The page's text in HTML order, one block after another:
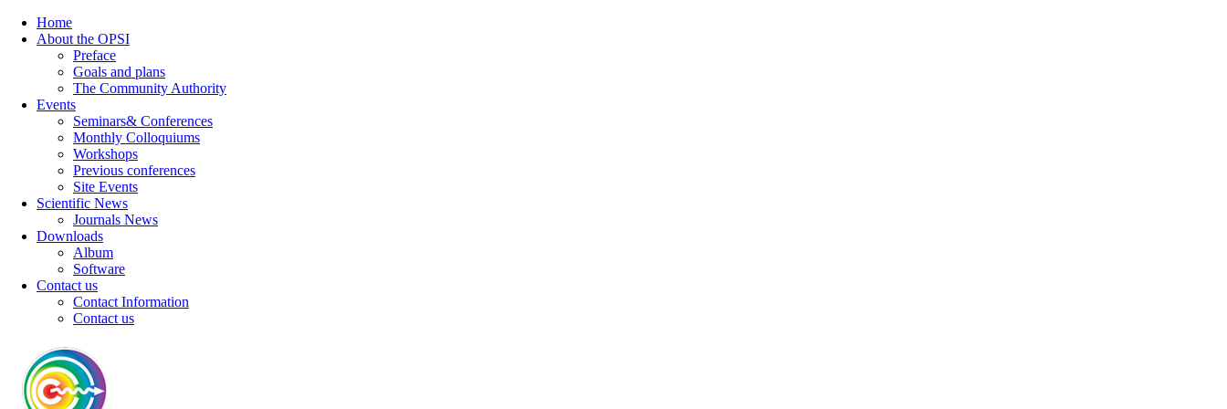
Home
About the OPSI
Preface
Goals and plans
The Community Authority
Events
Seminars& Conferences
Monthly Colloquiums
Workshops
Previous conferences
Site Events
Scientific News
Journals News
Downloads
Album
Software
Contact us
Contact Information
Contact us